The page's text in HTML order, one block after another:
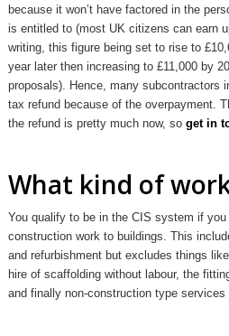
because it won’t have factored in the
is entitled to (most UK citizens can earn
writing, this figure being set to rise to
year later then increasing to £11,000 by
proposals). Hence, many subcontractors
tax refund because of the overpayment.
the refund is pretty much now, so get in
What kind of
You qualify to be in the CIS system if
construction work to buildings. This
and refurbishment but excludes things
hire of scaffolding without labour, the
and finally non-construction type